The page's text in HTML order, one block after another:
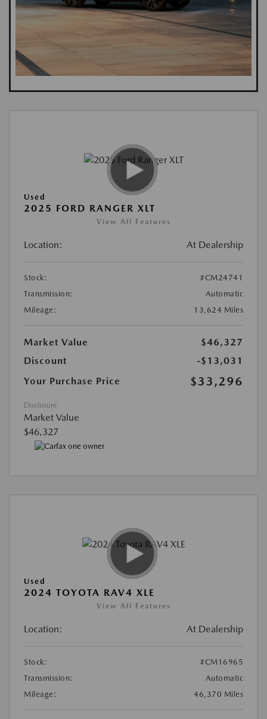
Used
2025 FORD RANGER XLT
View All Features
Location: At Dealership
Stock:
#CM24741
Transmission:
Automatic
Mileage:
13,624 Miles
Market Value
$46,327
Discount
-$13,031
Your Purchase Price
$33,296
Disclosure
Market Value
$46,327
Used
2024 TOYOTA RAV4 XLE
View All Features
Location: At Dealership
Stock:
#CM16965
Transmission:
Automatic
Mileage:
46,370 Miles